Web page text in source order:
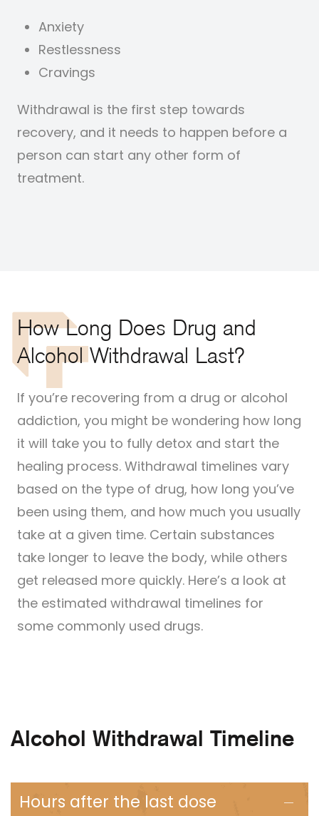
Anxiety
Restlessness
Cravings
Withdrawal is the first step towards
recovery, and it needs to happen before a
person can start any other form of
treatment.
How Long Does Drug and
Alcohol Withdrawal Last?
If you’re recovering from a drug or alcohol
addiction, you might be wondering how long
it will take you to fully detox and start the
healing process. Withdrawal timelines vary
based on the type of drug, how long you’ve
been using them, and how much you usually
take at a given time. Certain substances
take longer to leave the body, while others
get released more quickly. Here’s a look at
the estimated withdrawal timelines for
some commonly used drugs.
Alcohol Withdrawal Timeline
Hours after the last dose